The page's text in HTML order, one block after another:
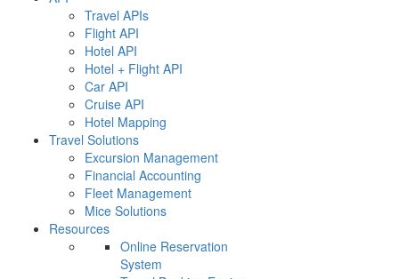
Travel APIs
Flight API
Hotel API
Hotel + Flight API
Car API
Cruise API
Hotel Mapping
Travel Solutions
Excursion Management
Financial Accounting
Fleet Management
Mice Solutions
Resources
Online Reservation
System